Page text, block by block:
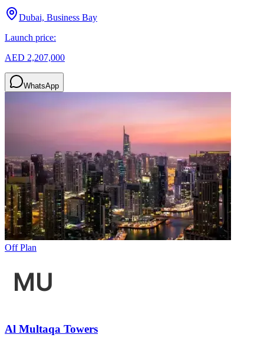
Dubai, Business Bay
Launch price:
AED 2,207,000
WhatsApp
Off Plan
Al Multaqa Towers